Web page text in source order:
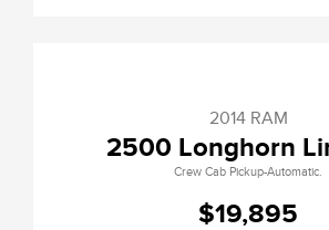
2014 RAM
2500 Longhorn
Crew Cab Pickup-Automatic.
$19,895